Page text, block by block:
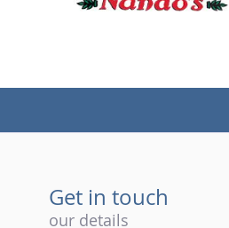
Get in touch
our details
(tel)